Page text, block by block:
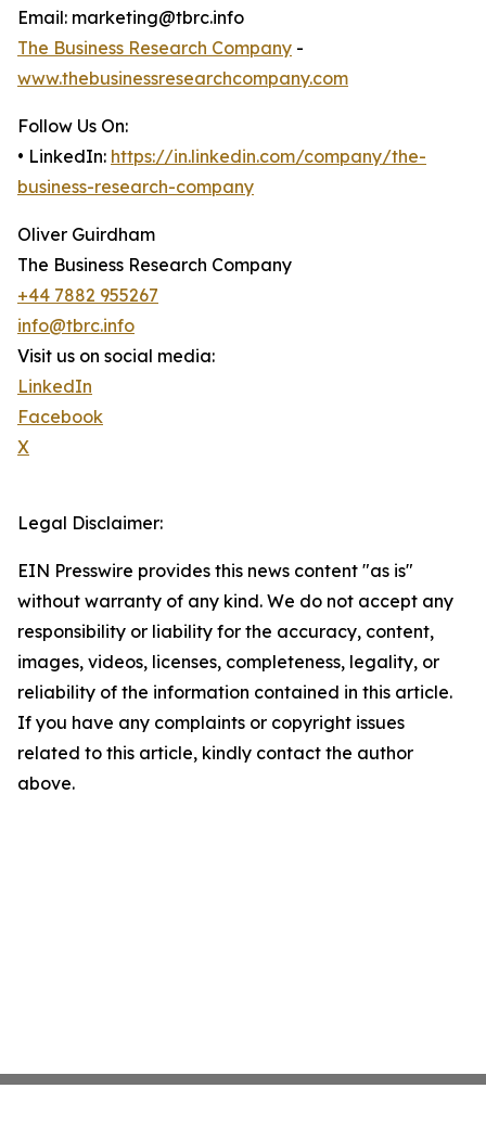
Email: marketing@tbrc.info
The Business Research Company -
www.thebusinessresearchcompany.com
Follow Us On:
• LinkedIn: https://in.linkedin.com/company/the-
business-research-company
Oliver Guirdham
The Business Research Company
+44 7882 955267
info@tbrc.info
Visit us on social media:
LinkedIn
Facebook
X
Legal Disclaimer:
EIN Presswire provides this news content "as is"
without warranty of any kind. We do not accept any
responsibility or liability for the accuracy, content,
images, videos, licenses, completeness, legality, or
reliability of the information contained in this article.
If you have any complaints or copyright issues
related to this article, kindly contact the author
above.